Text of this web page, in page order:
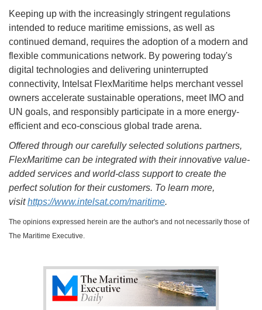
Keeping up with the increasingly stringent regulations
intended to reduce maritime emissions, as well as
continued demand, requires the adoption of a modern and
flexible communications network. By powering today's
digital technologies and delivering uninterrupted
connectivity, Intelsat FlexMaritime helps merchant vessel
owners accelerate sustainable operations, meet IMO and
UN goals, and responsibly participate in a more energy-
efficient and eco-conscious global trade arena.
Offered through our carefully selected solutions partners,
FlexMaritime can be integrated with their innovative value-
added services and world-class support to create the
perfect solution for their customers. To learn more,
visithttps://www.intelsat.com/maritime.
The opinions expressed herein are the author's and not necessarily those of
The Maritime Executive.